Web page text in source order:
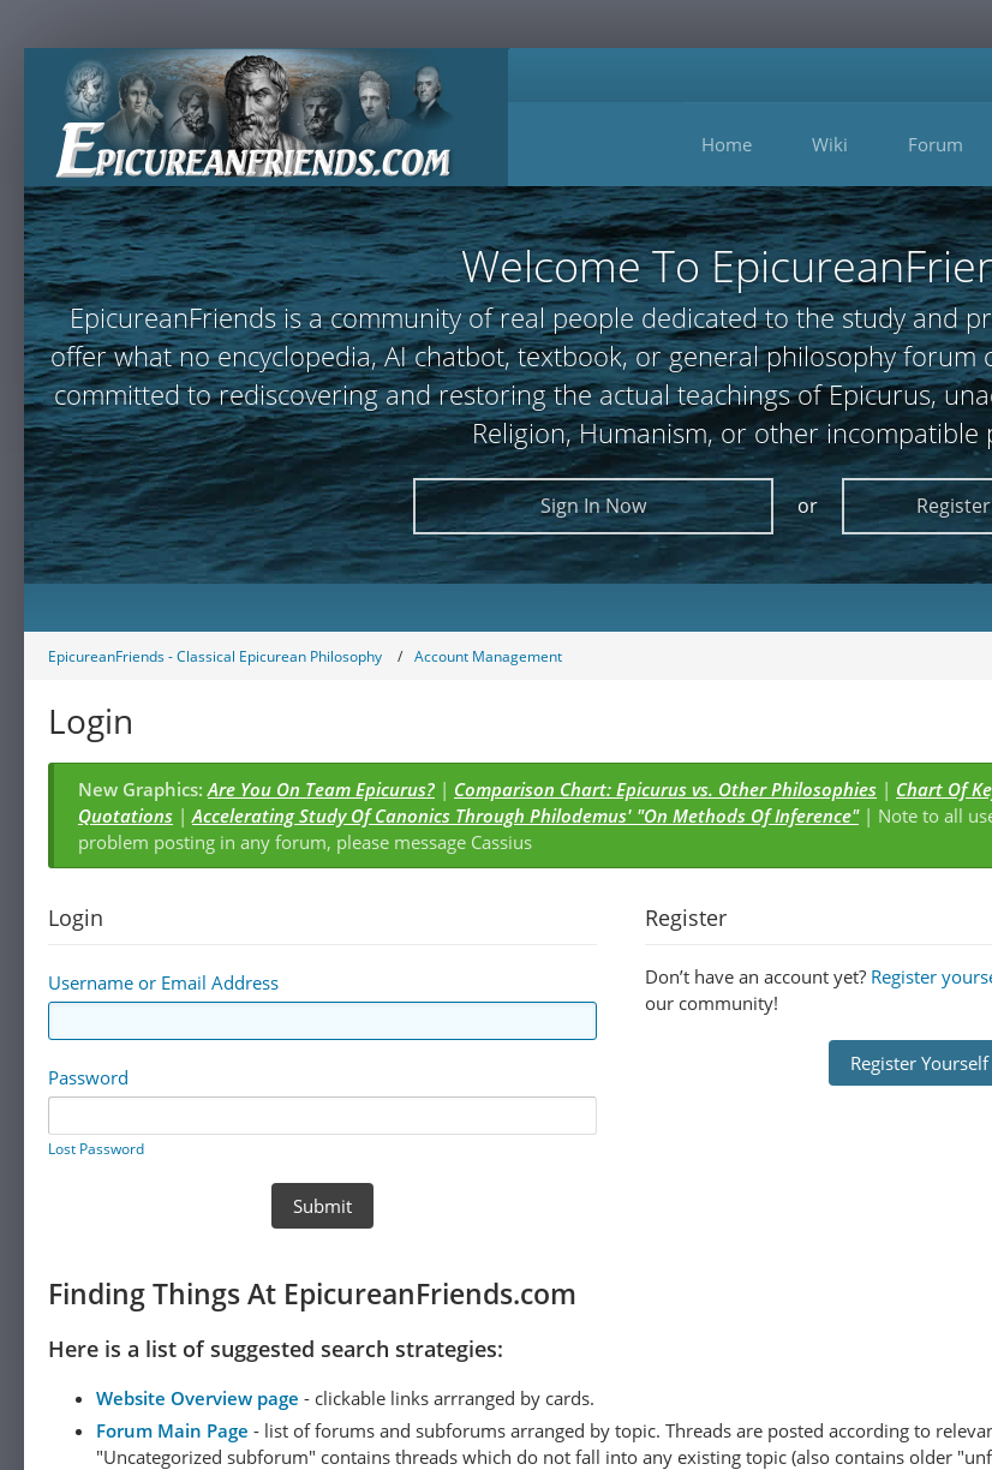
Home Wiki Forum
Welcome To
EpicureanFriends is a community of real people dedicated to the study and
offer what no encyclopedia, AI chatbot, textbook, or general philosophy
committed to rediscovering and restoring the actual teachings of Epicurus,
Religion, Humanism, or other incompatible
Sign In Now or
EpicureanFriends - Classical Epicurean Philosophy Account Management
Login
New Graphics:Are You On Team Epicurus? | Comparison Chart: Epicurus vs. Other Philosophies | Chart Of
Quotations |Accelerating Study Of Canonics Through Philodemus' "On Methods Of Inference"| Note to all
problem posting in any forum, please message Cassius
Login
Username or Email Address
Password
Lost Password
Register
Don’t have an account yet? Register
our community!
Register Yourself
Finding Things At EpicureanFriends.com
Here is a list of suggested search strategies:
Website Overview page - clickable links arrranged by cards.
Forum Main Page - list of forums and subforums arranged by topic. Threads are posted according to
"Uncategorized subforum" contains threads which do not fall into any existing topic (also contains older